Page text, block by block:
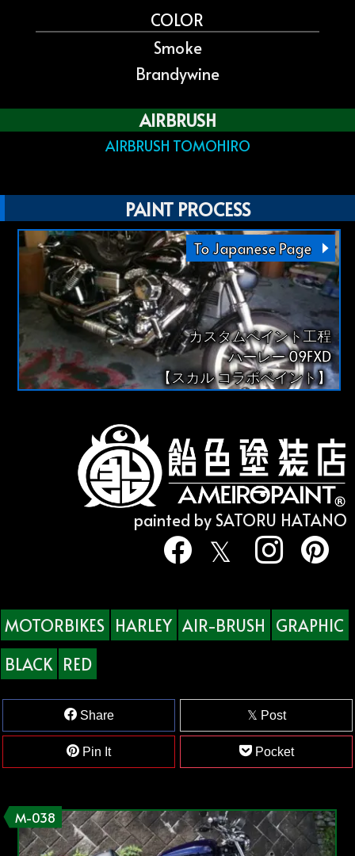
COLOR
Smoke
Brandywine
AIRBRUSH
AIRBRUSH TOMOHIRO
PAINT PROCESS
To Japanese Page
カスタムペイント工程
ハーレー 09FXD
【スカル コラボペイント】
painted by SATORU HATANO
MOTORBIKES HARLEY AIR-BRUSH GRAPHIC
BLACK RED
Share Post
Pin It Pocket
M-038